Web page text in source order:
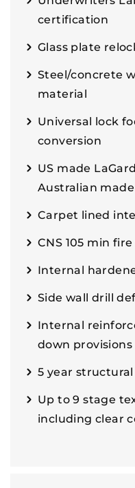
certification
Glass plate
Steel/concrete
material
Universal lock
conversion
US made
Australian
Carpet lined
CNS 105 min
Internal
Side wall drill
Internal
down provisions
5 year
Up to 9 stage
including clear